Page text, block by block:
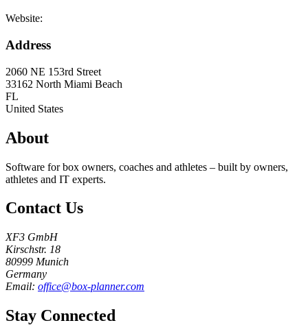
Website:
Address
2060 NE 153rd Street
33162 North Miami Beach
FL
United States
About
Software for box owners, coaches and athletes – built by owners,
athletes and IT experts.
Contact Us
XF3 GmbH
Kirschstr. 18
80999 Munich
Germany
Email: office@box-planner.com
Stay Connected